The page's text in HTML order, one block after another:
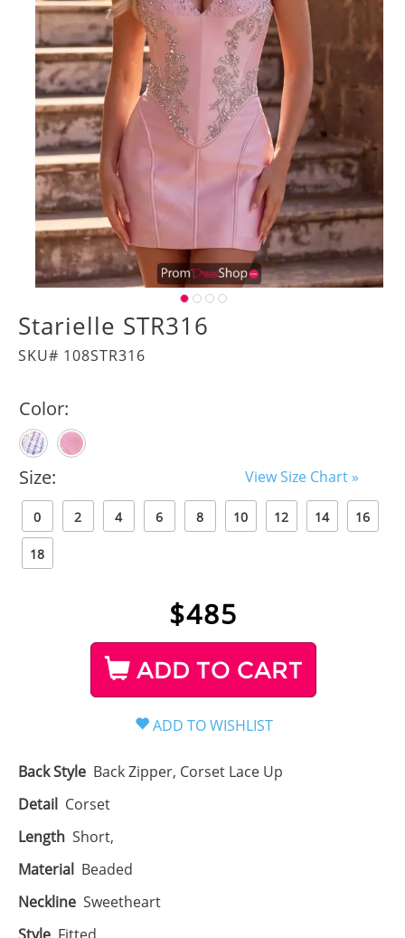
Starielle STR316
SKU# 108STR316
Color:
Size: View Size Chart »
0 2 4 6 8 10 12 14 16
18
$485
ADD TO CART
Back Style Back Zipper, Corset Lace Up
Detail Corset
Length Short,
Material Beaded
Neckline Sweetheart